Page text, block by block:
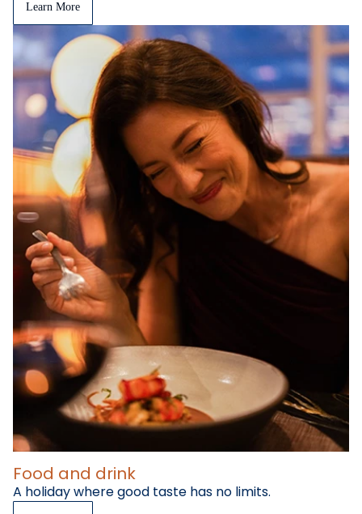
Learn More
Food and drink
A holiday where good taste has no limits.